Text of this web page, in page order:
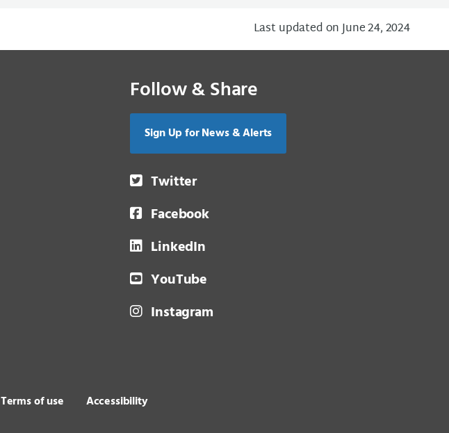
Last updated on June 24, 2024
Follow & Share
Sign Up for News & Alerts
Twitter
Facebook
LinkedIn
YouTube
Instagram
Terms of use Accessibility